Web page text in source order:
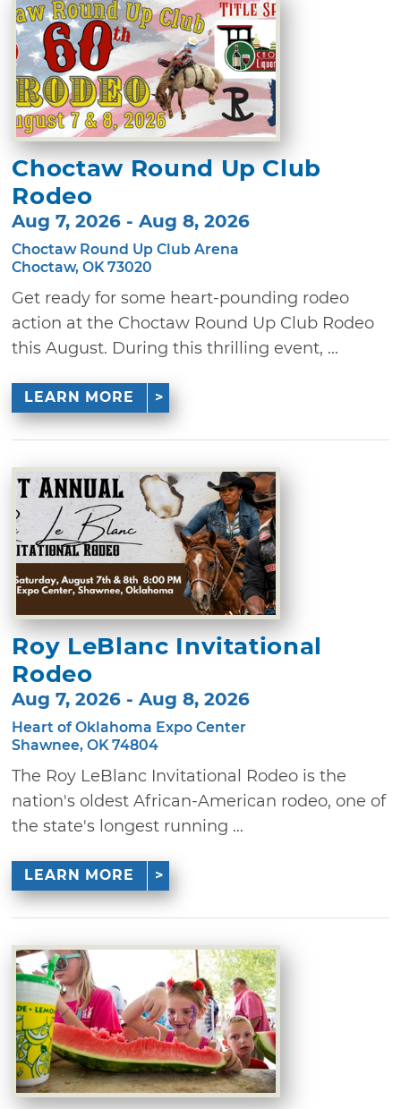
Choctaw Round Up Club
Rodeo
Aug 7, 2026 - Aug 8, 2026
Choctaw Round Up Club Arena
Choctaw, OK 73020
Get ready for some heart-pounding rodeo
action at the Choctaw Round Up Club Rodeo
this August. During this thrilling event, ...
LEARN MORE
Roy LeBlanc Invitational
Rodeo
Aug 7, 2026 - Aug 8, 2026
Heart of Oklahoma Expo Center
Shawnee, OK 74804
The Roy LeBlanc Invitational Rodeo is the
nation's oldest African-American rodeo, one of
the state's longest running ...
LEARN MORE